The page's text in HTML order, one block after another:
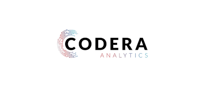
Harness your data